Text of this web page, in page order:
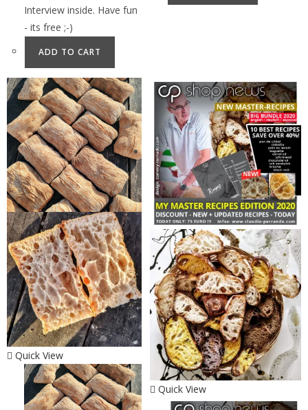
Interview inside. Have fun
- its free ;-)
ADD TO CART
Quick View
Quick View